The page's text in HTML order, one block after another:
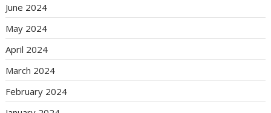
June 2024
May 2024
April 2024
March 2024
February 2024